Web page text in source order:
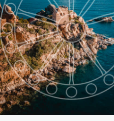
Kalura
.00-€24 00